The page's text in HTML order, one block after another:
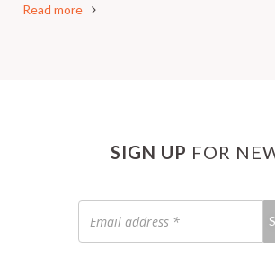
Read more
SIGN UP FOR
address
*